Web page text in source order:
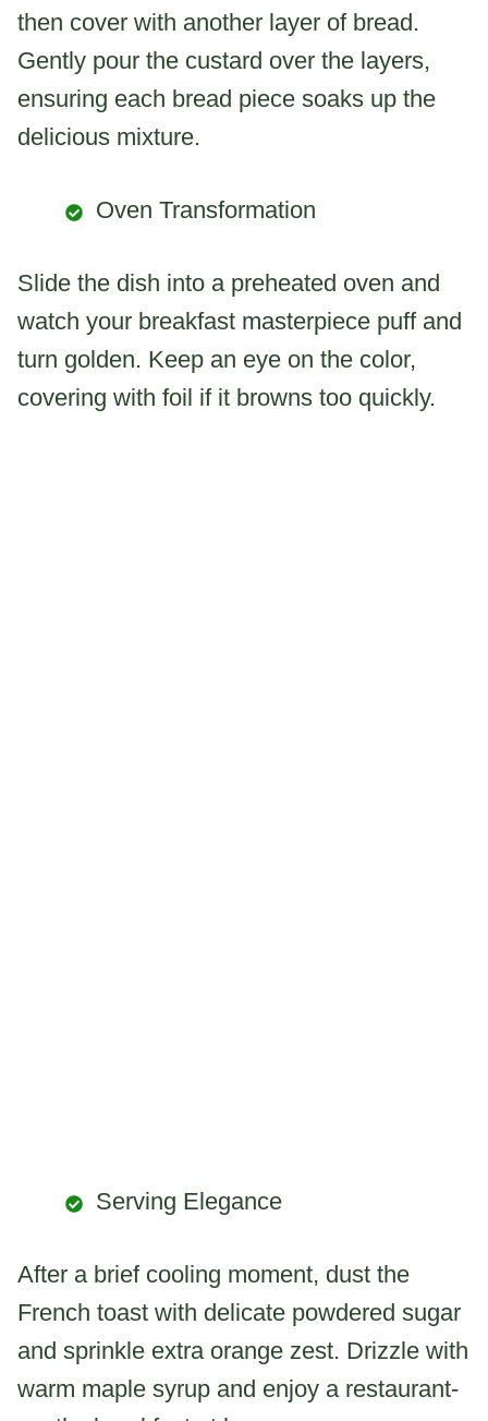
then cover with another layer of bread.
Gently pour the custard over the layers,
ensuring each bread piece soaks up the
delicious mixture.
Oven Transformation
Slide the dish into a preheated oven and
watch your breakfast masterpiece puff and
turn golden. Keep an eye on the color,
covering with foil if it browns too quickly.
Serving Elegance
After a brief cooling moment, dust the
French toast with delicate powdered sugar
and sprinkle extra orange zest. Drizzle with
warm maple syrup and enjoy a restaurant-